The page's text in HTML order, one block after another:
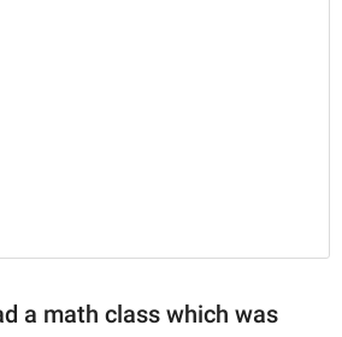
a math class which was